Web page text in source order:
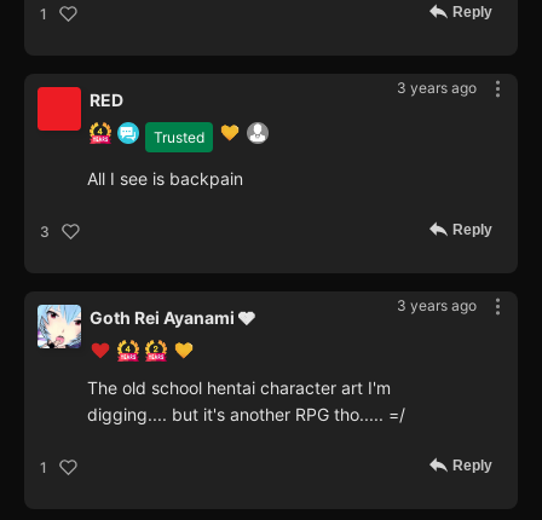
1 Reply
3 years ago
Trusted
RED
All I see is backpain
3 Reply
3 years ago
Goth Rei Ayanami 🩶
The old school hentai character art I'm
digging.... but it's another RPG tho..... =/
1 Reply